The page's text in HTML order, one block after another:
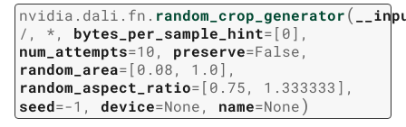
nvidia.dali.fn. random_crop_generator(
/ , *, bytes_per_sample_hint=[0] ,
num_attempts=10, preserve=False,
random_area=[0.08, 1.0] ,
random_aspect_ratio=[0.75, 1.333333] ,
seed=-1 , device=None, name=None)